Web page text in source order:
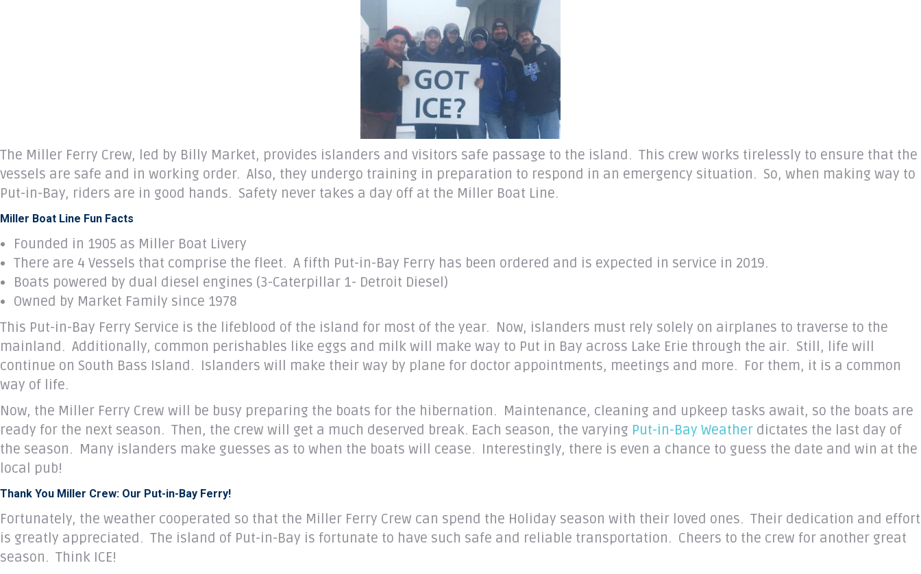
The Miller Ferry Crew, led by Billy Market, provides islanders and visitors safe passage to the island. This crew works tirelessly to ensure that the
vessels are safe and in working order. Also, they undergo training in preparation to respond in an emergency situation. So, when making way to
Put-in-Bay, riders are in good hands. Safety never takes a day off at the Miller Boat Line.
Miller Boat Line Fun Facts
Founded in 1905 as Miller Boat Livery
There are 4 Vessels that comprise the fleet. A fifth Put-in-Bay Ferry has been ordered and is expected in service in 2019.
Boats powered by dual diesel engines (3-Caterpillar 1- Detroit Diesel)
Owned by Market Family since 1978
This Put-in-Bay Ferry Service is the lifeblood of the island for most of the year. Now, islanders must rely solely on airplanes to traverse to the
mainland. Additionally, common perishables like eggs and milk will make way to Put in Bay across Lake Erie through the air. Still, life will
continue on South Bass Island. Islanders will make their way by plane for doctor appointments, meetings and more. For them, it is a common
way of life.
Now, the Miller Ferry Crew will be busy preparing the boats for the hibernation. Maintenance, cleaning and upkeep tasks await, so the boats are
ready for the next season. Then, the crew will get a much deserved break. Each season, the varying Put-in-Bay Weather dictates the last day of
the season. Many islanders make guesses as to when the boats will cease. Interestingly, there is even a chance to guess the date and win at the
local pub!
Thank You Miller Crew: Our Put-in-Bay Ferry!
Fortunately, the weather cooperated so that the Miller Ferry Crew can spend the Holiday season with their loved ones. Their dedication and effort
is greatly appreciated. The island of Put-in-Bay is fortunate to have such safe and reliable transportation. Cheers to the crew for another great
season. Think ICE!